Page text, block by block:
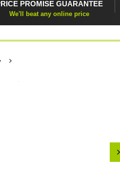
PROMISE GUARANTEE
We'll beat any online price